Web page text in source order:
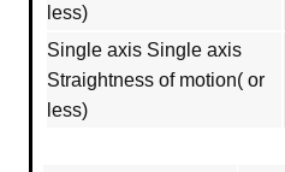
less)
Single axis Single axis
Straightness of motion( or
less)